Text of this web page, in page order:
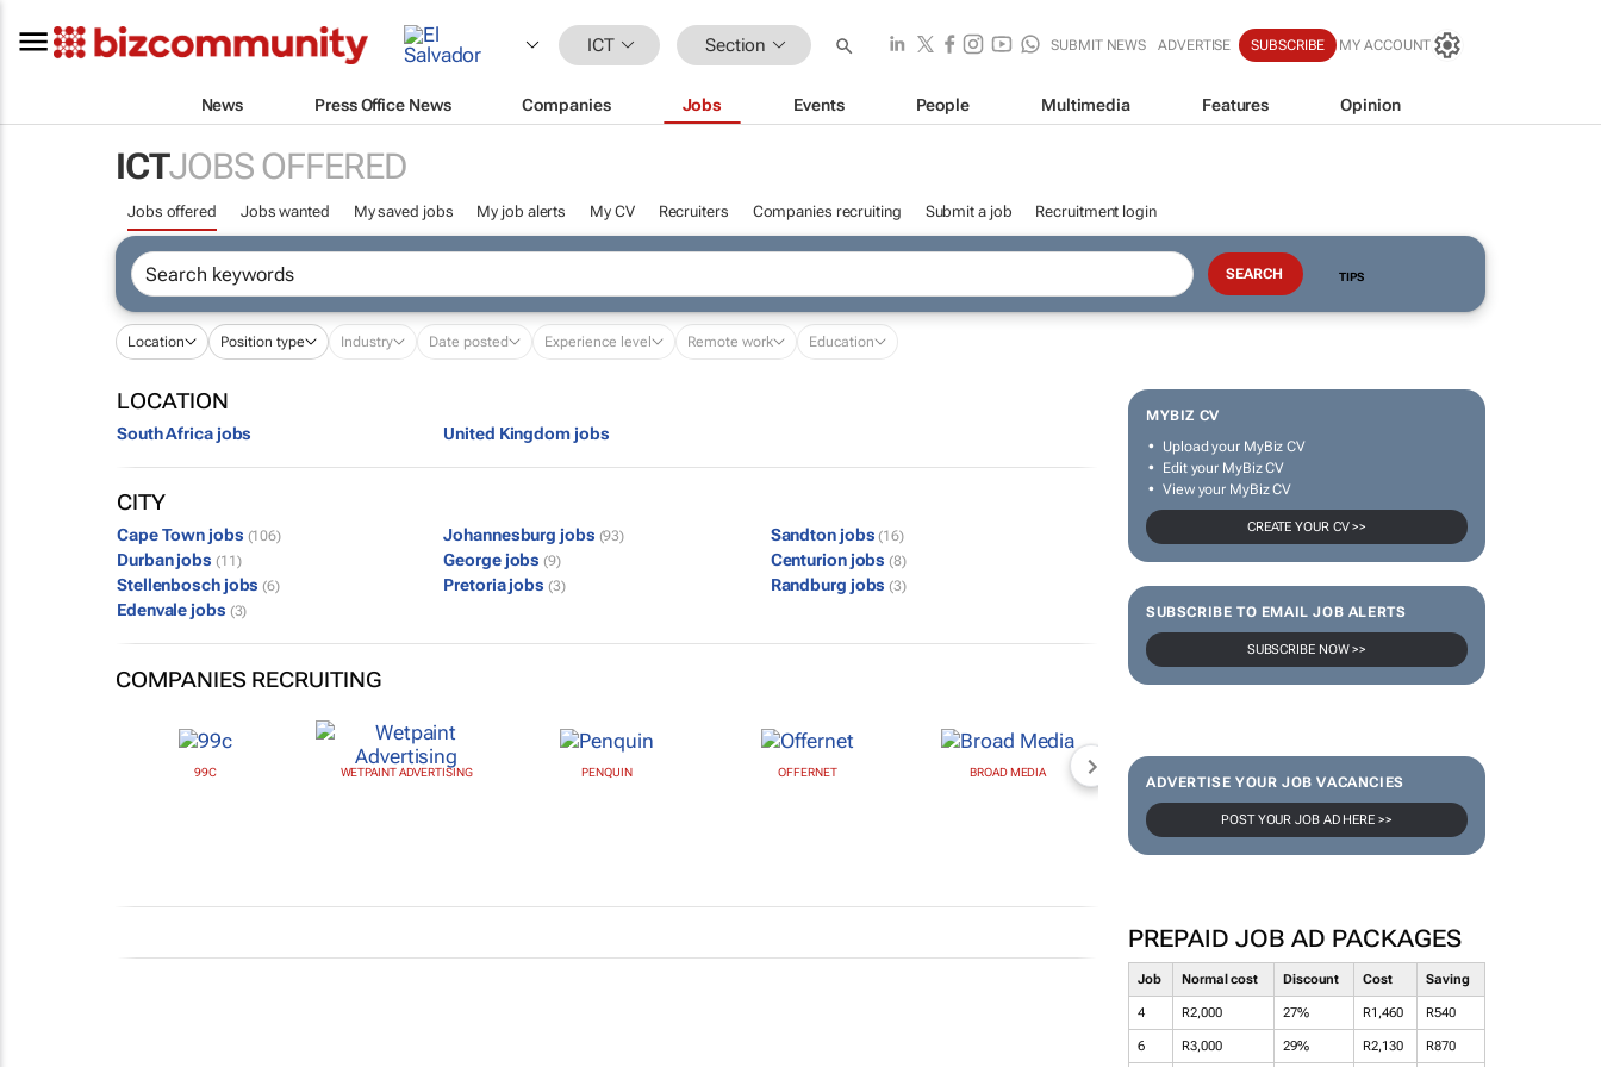
ICT Section SUBMIT NEWS ADVERTISE SUBSCRIBE MY ACCOUNT
News Press Office News Companies Jobs Events People Multimedia Features Opinion
ICTJOBS OFFERED
Jobs offered Jobs wanted My saved jobs My job alerts My CV Recruiters Companies recruiting Submit a job Recruitment login
TIPS
Location Position type Industry Date posted Experience level Remote work Education
MYBIZ CV
Upload your MyBiz CV
Edit your MyBiz CV
View your MyBiz CV
CREATE YOUR CV >>
SUBSCRIBE TO EMAIL JOB ALERTS
SUBSCRIBE NOW >>
ADVERTISE YOUR JOB VACANCIES
POST YOUR JOB AD HERE >>
PREPAID JOB AD PACKAGES
Job Normal cost Discount Cost Saving
4 R2,000 27% R1,460 R540
6 R3,000 29% R2,130 R870
LOCATION
South Africa jobs United Kingdom jobs
CITY
Cape Town jobs (106) Johannesburg jobs (93) Sandton jobs (16)
Durban jobs (11) George jobs (9) Centurion jobs (8)
Stellenbosch jobs (6) Pretoria jobs (3) Randburg jobs (3)
Edenvale jobs (3)
COMPANIES RECRUITING
99C WETPAINT ADVERTISING PENQUIN OFFERNET BROAD MEDIA